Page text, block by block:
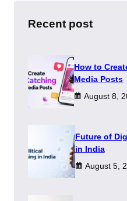
h
Recent post
How to
Media Posts
August 8,
Future of
in India
August 5,